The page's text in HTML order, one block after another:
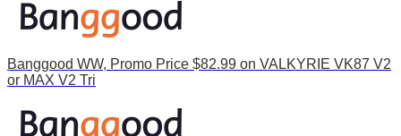
Banggood WW, Promo Price $82.99 on VALKYRIE VK87 V2
or MAX V2 Tri